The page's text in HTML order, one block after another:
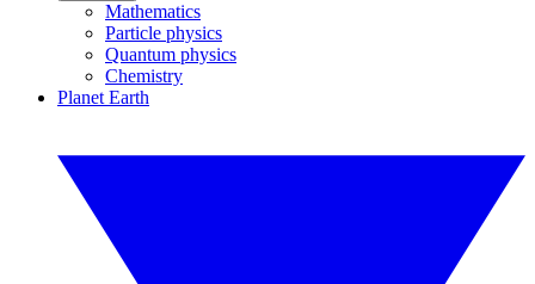
Mathematics
Particle physics
Quantum physics
Chemistry
Planet Earth